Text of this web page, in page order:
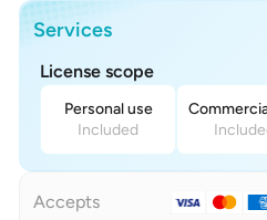
Services
License scope
Personal use
Included
Accepts